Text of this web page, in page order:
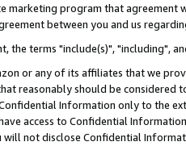
marketing program that agreement
between you and us
the terms "include(s)", "including",
or any of its affiliates that we
reasonably should be considered
Information only to the
access to Confidential
will not disclose Confidential